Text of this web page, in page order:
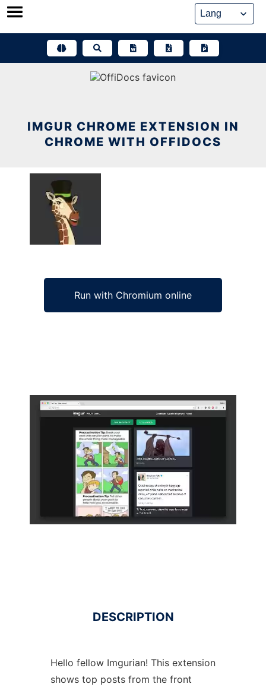
Skip
IMGUR CHROME EXTENSION IN
CHROME WITH OFFIDOCS
Run with Chromium online
Ad
DESCRIPTION
Hello fellow Imgurian! This extension
shows top posts from the front